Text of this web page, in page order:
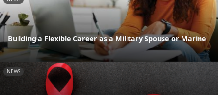
Building a Flexible Career as a Military Spouse or Marine
NEWS